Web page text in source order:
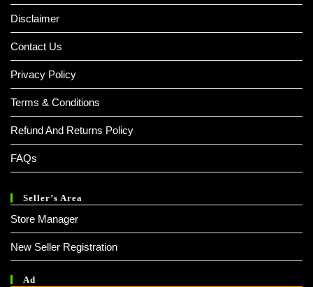
Disclaimer
Contact Us
Privacy Policy
Terms & Conditions
Refund And Returns Policy
FAQs
Seller’s Area
Store Manager
New Seller Registration
Ad